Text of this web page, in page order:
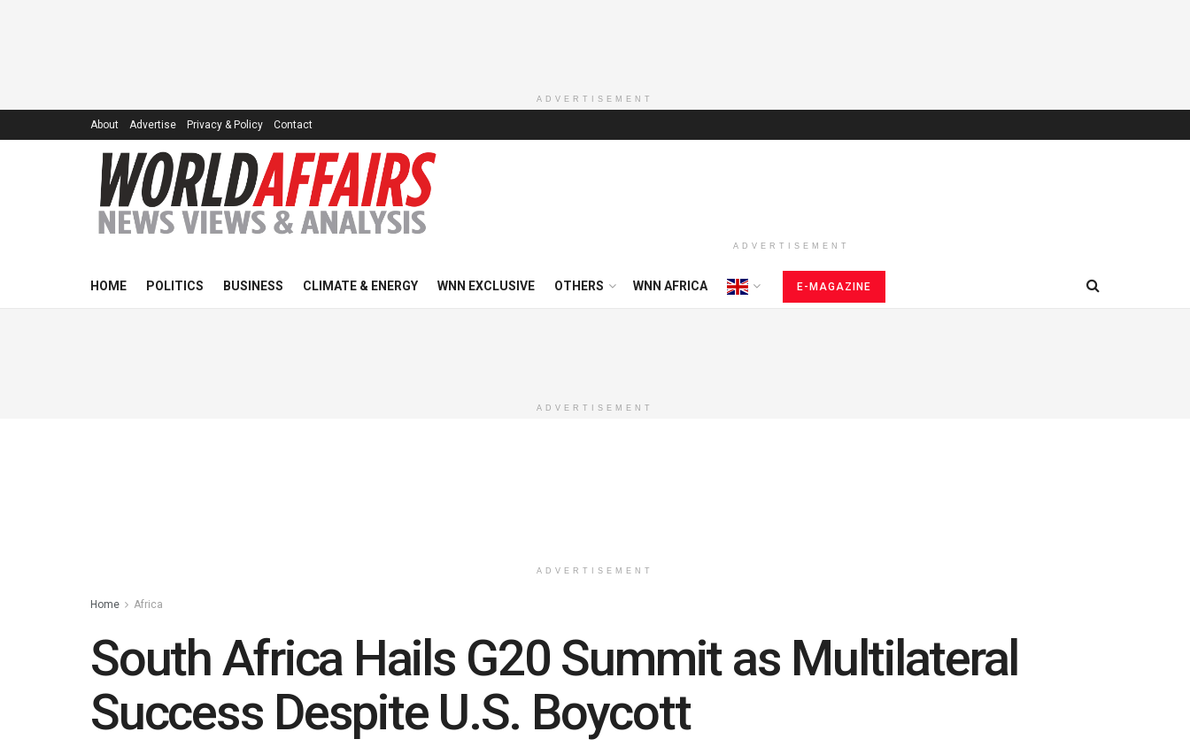
ADVERTISEMENT
About Advertise Privacy & Policy Contact
ADVERTISEMENT
HOME POLITICS BUSINESS CLIMATE & ENERGY WNN EXCLUSIVE OTHERS WNN AFRICA E-MAGAZINE
ADVERTISEMENT
ADVERTISEMENT
Home Africa
South Africa Hails G20 Summit as Multilateral
Success Despite U.S. Boycott